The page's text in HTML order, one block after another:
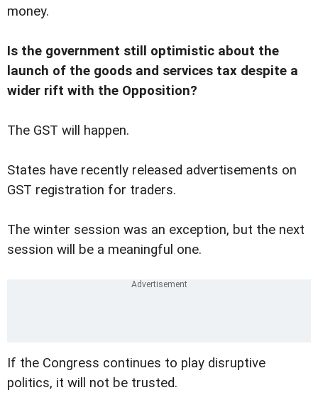
money.
Is the government still optimistic about the
launch of the goods and services tax despite a
wider rift with the Opposition?
The GST will happen.
States have recently released advertisements on
GST registration for traders.
The winter session was an exception, but the next
session will be a meaningful one.
If the Congress continues to play disruptive
politics, it will not be trusted.